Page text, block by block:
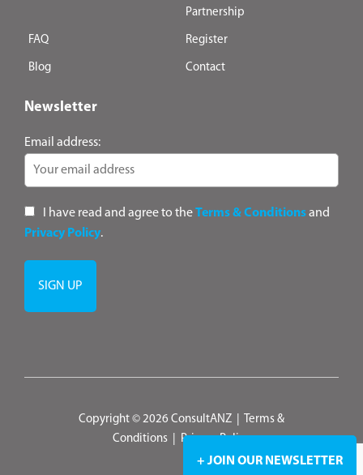
+ JOIN OUR NEWSLETTER
Partnership
FAQ Register
Blog Contact
Newsletter
Email address:
I have read and agree to theTerms & Conditionsand
Privacy Policy.
Copyright © 2026 ConsultANZ
Terms &
Conditions
Privacy Policy